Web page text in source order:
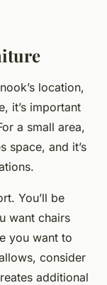
location,
it’s important
a small area,
space, and it’s
You’ll be
want chairs
you want to
consider
additional